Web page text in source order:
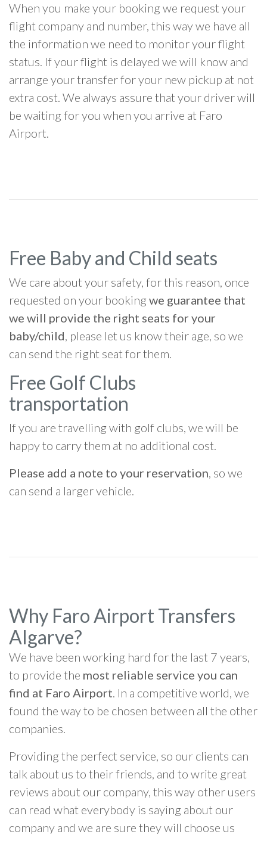
When you make your booking we request your
flight company and number, this way we have all
the information we need to monitor your flight
status. If your flight is delayed we will know and
arrange your transfer for your new pickup at not
extra cost. We always assure that your driver will
be waiting for you when you arrive at Faro
Airport.
Free Baby and Child seats
We care about your safety, for this reason, once
requested on your bookingwe guarantee that
we will provide the right seats for your
baby/child, please let us know their age, so we
can send the right seat for them.
Free Golf Clubs
transportation
If you are travelling with golf clubs, we will be
happy to carry them at no additional cost.
Please add a note to your reservation, so we
can send a larger vehicle.
Why Faro Airport Transfers
Algarve?
We have been working hard for the last 7 years,
to provide the most reliable service you can
find at Faro Airport. In a competitive world, we
found the way to be chosen between all the other
companies.
Providing the perfect service, so our clients can
talk about us to their friends, and to write great
reviews about our company, this way other users
can read what everybody is saying about our
company and we are sure they will choose us